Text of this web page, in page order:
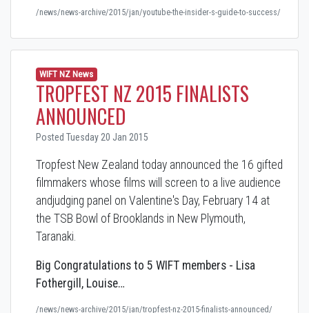
/news/news-archive/2015/jan/youtube-the-insider-s-guide-to-success/
WIFT NZ News
TROPFEST NZ 2015 FINALISTS
ANNOUNCED
Posted Tuesday 20 Jan 2015
Tropfest New Zealand today announced the 16 gifted
filmmakers whose films will screen to a live audience
andjudging panel on Valentine's Day, February 14 at
the TSB Bowl of Brooklands in New Plymouth,
Taranaki.
Big Congratulations to 5 WIFT members - Lisa
Fothergill, Louise…
/news/news-archive/2015/jan/tropfest-nz-2015-finalists-announced/